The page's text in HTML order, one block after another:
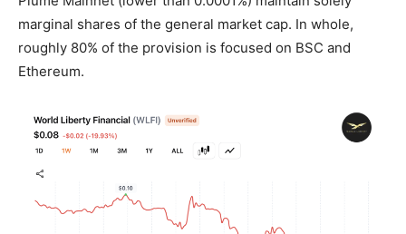
marginal shares of the general market cap. In whole,
roughly 80% of the provision is focused on BSC and
Ethereum.